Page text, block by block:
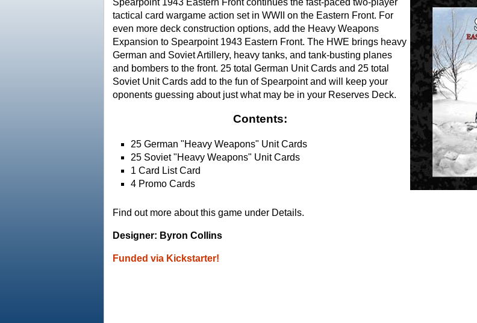
tactical card wargame action set in WWII on the Eastern Front. For
even more deck construction options, add the Heavy Weapons
Expansion to Spearpoint 1943 Eastern Front. The HWE brings heavy
German and Soviet Artillery, heavy tanks, and tank-busting planes
and bombers to the front. 25 total German Unit Cards and 25 total
Soviet Unit Cards add to the fun of Spearpoint and will keep your
oponents guessing about just what may be in your Reserves Deck.
Contents:
25 German "Heavy Weapons" Unit Cards
25 Soviet "Heavy Weapons" Unit Cards
1 Card List Card
4 Promo Cards
Find out more about this game under Details.
Designer: Byron Collins
Funded via Kickstarter!